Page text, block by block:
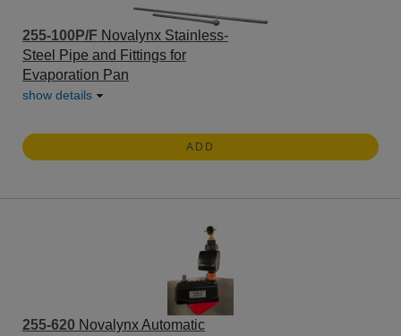
255-100P/F Novalynx Stainless-
Steel Pipe and Fittings for
Evaporation Pan
show details
ADD
255-620 Novalynx Automatic